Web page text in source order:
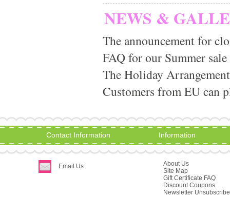
NEWS &
The announcement for
FAQ for our Summer
The Holiday
Customers from EU can
Contact Information
Email Us
Information
About Us
Site Map
Gift Certificate FAQ
Discount Coupons
Newsletter Unsubscribe